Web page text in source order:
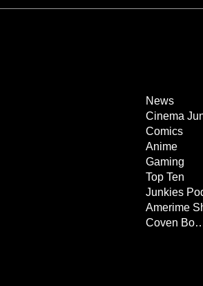
News
Cinema
Comics
Anime
Gaming
Top Ten
Junkies
Amerime
Coven